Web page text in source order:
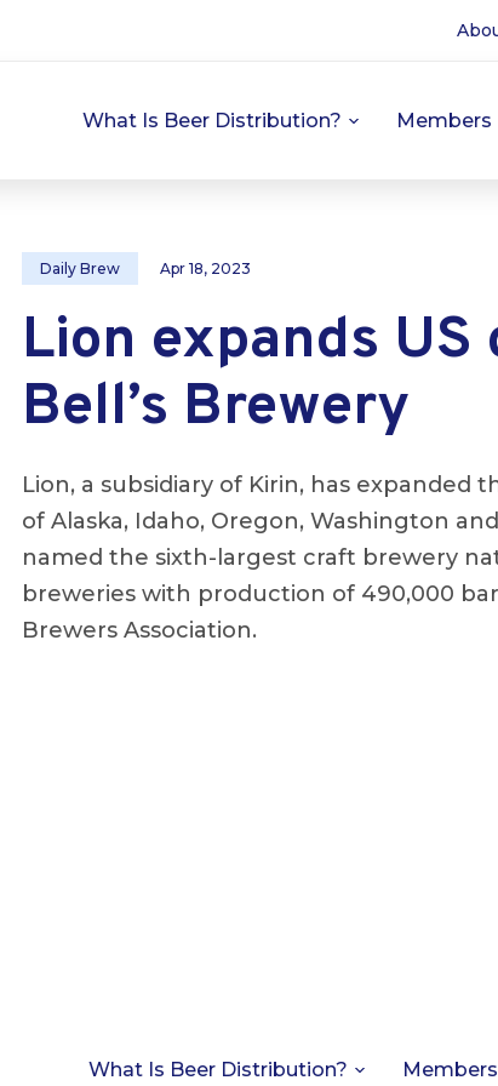
What Is Beer Distribution? Members
Daily Brew Apr 18, 2023
Lion expands
Bell’s Brewery
Lion, a subsidiary of Kirin, has expanded
of Alaska, Idaho, Oregon, Washington
named the sixth-largest craft brewery
breweries with production of 490,000
Brewers Association.
What Is Beer Distribution? Members